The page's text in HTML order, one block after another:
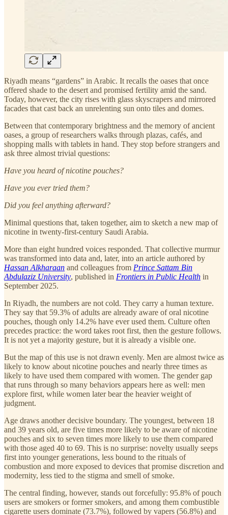
Riyadh means “gardens” in Arabic. It recalls the oases that once
offered shade to the desert and promised fertility amid the sand.
Today, however, the city rises with glass skyscrapers and mirrored
facades that cast back an unrelenting sun onto tiles and domes.
Between that contemporary brightness and the memory of ancient
oases, a group of researchers walks through plazas, cafés, and
shopping malls with tablets in hand. They stop before strangers and
ask three almost trivial questions:
Have you heard of nicotine pouches?
Have you ever tried them?
Did you feel anything afterward?
Minimal questions that, taken together, aim to sketch a new map of
nicotine in twenty-first-century Saudi Arabia.
More than eight hundred voices responded. That collective murmur
was transformed into data and, later, into an article authored by
Hassan Alkharaan and colleagues from Prince Sattam Bin
Abdulaziz University, published in Frontiers in Public Health in
September 2025.
In Riyadh, the numbers are not cold. They carry a human texture.
They say that 59.3% of adults are already aware of oral nicotine
pouches, though only 14.2% have ever used them. Culture often
precedes practice: the word takes root first, then the gesture follows.
It is not yet a majority gesture, but it is already a visible one.
But the map of this use is not drawn evenly. Men are almost twice as
likely to know about nicotine pouches and nearly three times as
likely to have used them compared with women. The gender gap
that runs through so many behaviors appears here as well: men
explore first, while women later bear the heavier weight of
judgment.
Age draws another decisive boundary. The youngest, between 18
and 39 years old, are five times more likely to be aware of nicotine
pouches and six to seven times more likely to use them compared
with those aged 40 to 69. This is no surprise: novelty usually seeps
first into younger generations, less bound to the rituals of
combustion and more exposed to devices that promise discretion and
modernity, less tied to the stigma and smell of smoke.
The central finding, however, stands out forcefully: 95.8% of pouch
users are smokers or former smokers, and among them combustible
cigarette users dominate (73.7%), followed by vapers (56.8%) and